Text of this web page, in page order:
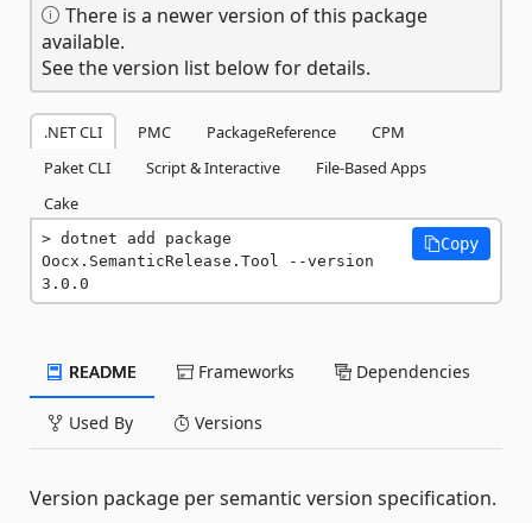
There is a newer version of this package
available.
See the version list below for details.
.NET CLI PMC PackageReference
CPM
Paket CLI
Script & Interactive
File-Based Apps
Cake
dotnet add package
Oocx.SemanticRelease.Tool --version
3.0.0
Copy
README Frameworks Dependencies
Used By Versions
Version package per semantic version specification.